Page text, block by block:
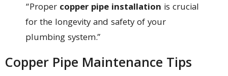
“Proper copper pipe installation is crucial
for the longevity and safety of your
plumbing system.”
Copper Pipe Maintenance Tips